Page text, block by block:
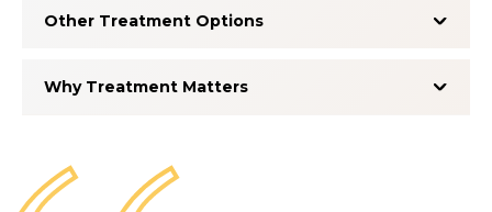
Other Treatment Options
Why Treatment Matters